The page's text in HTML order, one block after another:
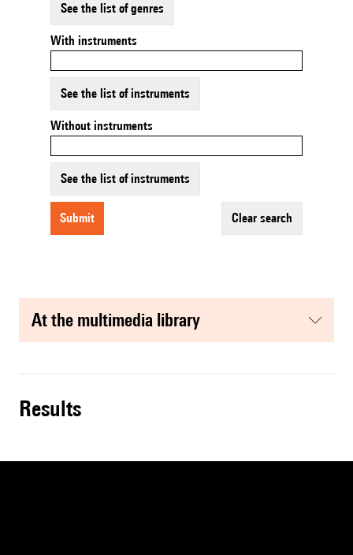
See the list of genres
With instruments
See the list of instruments
Without instruments
See the list of instruments
submit clear search
at the multimedia library
results